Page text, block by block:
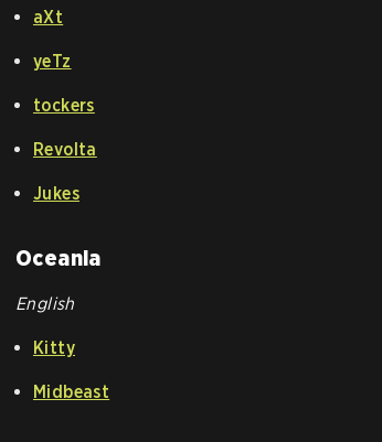
aXt
yeTz
tockers
Revolta
Jukes
Oceania
English
Kitty
Midbeast